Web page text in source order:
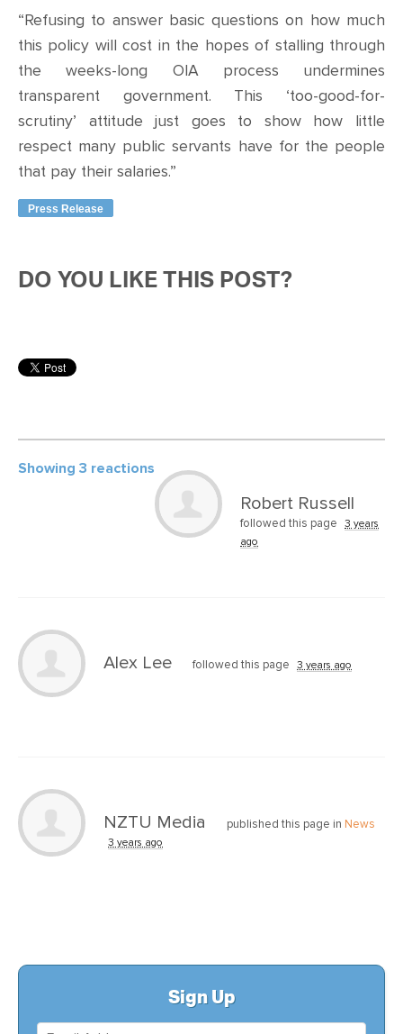
“Refusing to answer basic questions on how much
this policy will cost in the hopes of stalling through
the weeks-long OIA process undermines
transparent government. This ‘too-good-for-
scrutiny’ attitude just goes to show how little
respect many public servants have for the people
that pay their salaries.”
Press Release
DO YOU LIKE THIS POST?
Showing 3 reactions
Robert Russell
followed this page
3 years
ago
Alex Lee followed this page 3 years ago
NZTU Media published this page in News
3 years ago
Sign Up